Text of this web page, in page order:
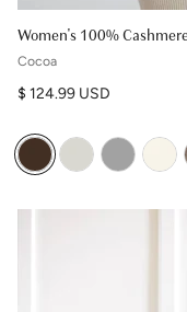
Women's 100%
Cocoa
Regular price
$ 124.99 USD